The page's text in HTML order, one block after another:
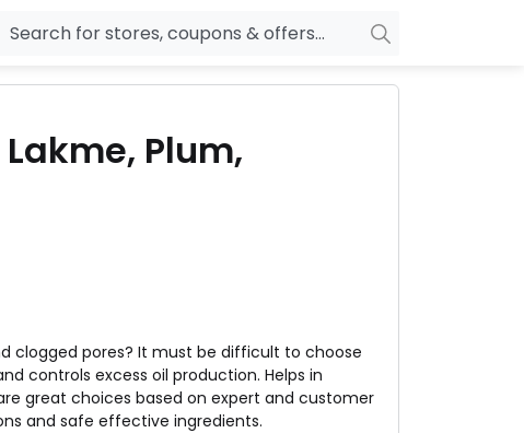
Ola Cabs
Goibibo
Flowers
Mobiles
Furniture
Plum,
clogged pores? It must be difficult to choose
controls excess oil production. Helps in
great choices based on expert and customer
and safe effective ingredients.